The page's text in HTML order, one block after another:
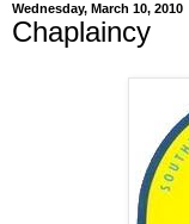
Wednesday, March 10, 2010
Chaplaincy